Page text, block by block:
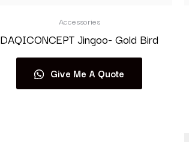
Accessories
DAQICONCEPT Jingoo- Gold Bird
Give Me A Quote